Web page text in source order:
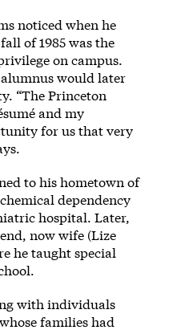
noticed when he
of 1985 was the
on campus.
alumnus would later
“The Princeton
and my
for us that very
to his hometown of
dependency
hospital. Later,
now wife (Lize
he taught special
with individuals
families had